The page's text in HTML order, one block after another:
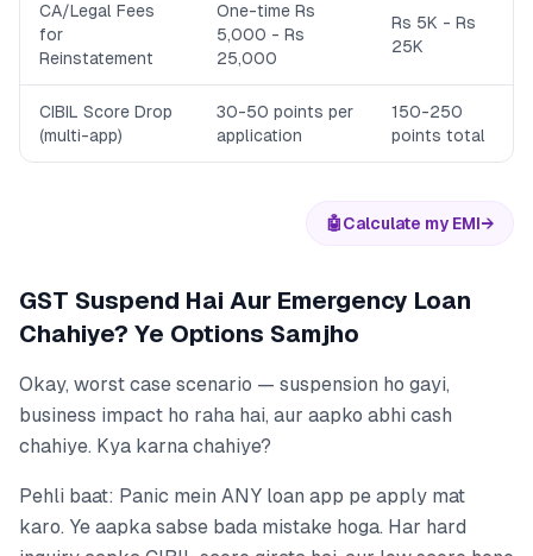
CA/Legal Fees
for
Reinstatement
One-time Rs
5,000 - Rs
25,000
Rs 5K - Rs
25K
CIBIL Score Drop
(multi-app)
30-50 points per
application
150-250
points total
🤖Calculate my EMI→
GST Suspend Hai Aur Emergency Loan
Chahiye? Ye Options Samjho
Okay, worst case scenario — suspension ho gayi,
business impact ho raha hai, aur aapko abhi cash
chahiye. Kya karna chahiye?
Pehli baat: Panic mein ANY loan app pe apply mat
karo. Ye aapka sabse bada mistake hoga. Har hard